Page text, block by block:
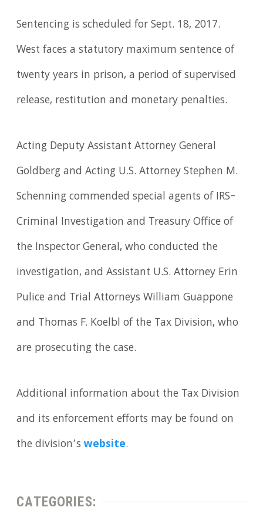
Sentencing is scheduled for Sept. 18, 2017.
West faces a statutory maximum sentence of
twenty years in prison, a period of supervised
release, restitution and monetary penalties.
Acting Deputy Assistant Attorney General
Goldberg and Acting U.S. Attorney Stephen M.
Schenning commended special agents of IRS–
Criminal Investigation and Treasury Office of
the Inspector General, who conducted the
investigation, and Assistant U.S. Attorney Erin
Pulice and Trial Attorneys William Guappone
and Thomas F. Koelbl of the Tax Division, who
are prosecuting the case.
Additional information about the Tax Division
and its enforcement efforts may be found on
the division’swebsite.
CATEGORIES: